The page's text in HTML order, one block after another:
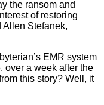
the ransom and
of restoring
Allen Stefanek,
EMR system
over a week after the
this story? Well, it